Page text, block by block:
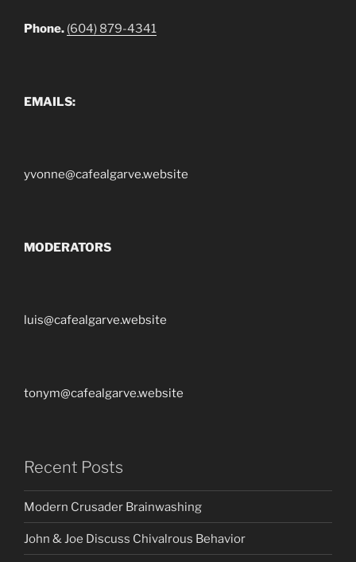
Phone. (604) 879-4341
EMAILS:
yvonne@cafealgarve.website
MODERATORS
luis@cafealgarve.website
tonym@cafealgarve.website
Recent Posts
Modern Crusader Brainwashing
John & Joe Discuss Chivalrous Behavior